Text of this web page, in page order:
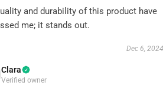
and durability of this product have
me; it stands out.
Dec 6, 2024
Clara
Verified owner